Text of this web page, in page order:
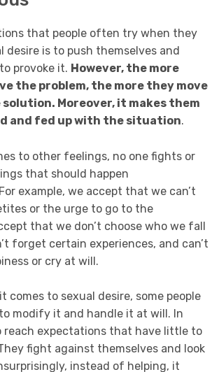
that people often try when they
desire is to push themselves and
provoke it. However, the more
the problem, the more they move
Moreover, it makes them
and fed up with the situation.
to other feelings, no one fights or
that should happen
example, we accept that we can’t
or the urge to go to the
that we don’t choose who we fall
forget certain experiences, and can’t
or cry at will.
comes to sexual desire, some people
modify it and handle it at will. In
expectations that have little to
fight against themselves and look
instead of helping, it